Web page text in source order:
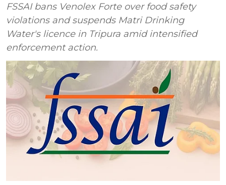
FSSAI bans Venolex Forte over food safety
violations and suspends Matri Drinking
Water's licence in Tripura amid intensified
enforcement action.